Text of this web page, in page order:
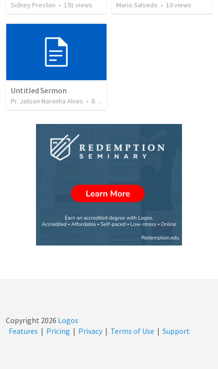
Sidney Preston • 191 views Mario Salsedo • 10views
Untitled Sermon
Pr. Jailson Noronha Alves • 84 views
Copyright 2026 Logos
Features | Pricing | Privacy | Terms of Use | Support